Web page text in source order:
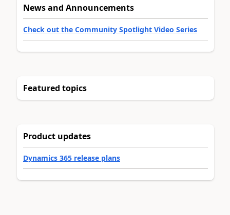
News and Announcements
Check out the Community Spotlight Video Series
Featured topics
Product updates
Dynamics 365 release plans